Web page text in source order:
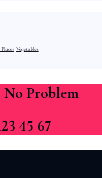
Vegetables
No Problem
45 67